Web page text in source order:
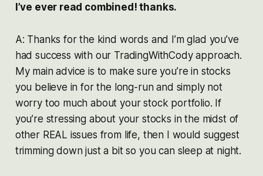
I’ve ever read combined! thanks.
A: Thanks for the kind words and I’m glad you’ve
had success with our TradingWithCody approach.
My main advice is to make sure you’re in stocks
you believe in for the long-run and simply not
worry too much about your stock portfolio. If
you’re stressing about your stocks in the midst of
other REAL issues from life, then I would suggest
trimming down just a bit so you can sleep at night.